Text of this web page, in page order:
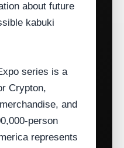
about future
kabuki
series is a
Crypton,
and
represents